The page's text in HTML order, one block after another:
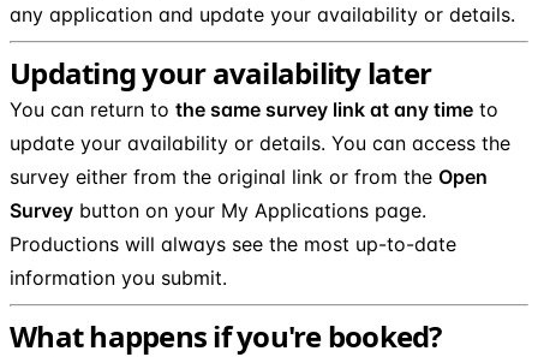
any application and update your availability or details.
Updating your availability later
You can return to the same survey link at any time to
update your availability or details. You can access the
survey either from the original link or from the Open
Survey button on your My Applications page.
Productions will always see the most up-to-date
information you submit.
What happens if you're booked?